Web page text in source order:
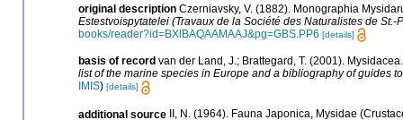
original description Czerniavsky, V. (1882). Monographia
Estestvoispytatelei (Travaux de la Société des Naturalistes de St.-
books/reader?id=BXlBAQAAMAAJ&pg=GBS.PP6 [details]
basis of record van der Land, J.; Brattegard, T. (2001).
list of the marine species in Europe and a bibliography of guides
IMIS) [details]
additional source II, N. (1964). Fauna Japonica, Mysidae